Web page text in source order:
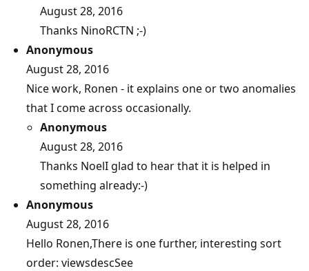
August 28, 2016
Thanks NinoRCTN ;-)
Anonymous
August 28, 2016
Nice work, Ronen - it explains one or two anomalies
that I come across occasionally.
Anonymous
August 28, 2016
Thanks NoelI glad to hear that it is helped in
something already:-)
Anonymous
August 28, 2016
Hello Ronen,There is one further, interesting sort
order: viewsdescSee